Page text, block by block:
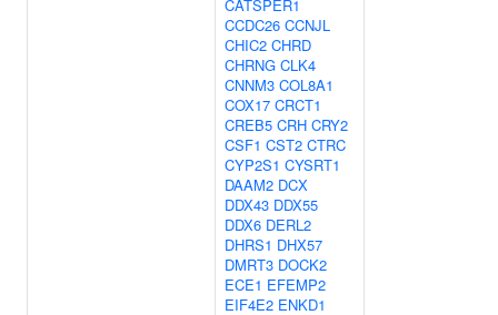
CATSPER1
CCDC26 CCNJL
CHIC2 CHRD
CHRNG CLK4
CNNM3 COL8A1
COX17 CRCT1
CREB5 CRH CRY2
CSF1 CST2 CTRC
CYP2S1 CYSRT1
DAAM2 DCX
DDX43 DDX55
DDX6 DERL2
DHRS1 DHX57
DMRT3 DOCK2
ECE1 EFEMP2
EIF4E2 ENKD1